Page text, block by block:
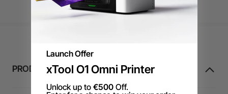
PRODUCTINFORMATIE
Launch Offer
xTool O1 Omni Printer
Unlock up to €500Off.